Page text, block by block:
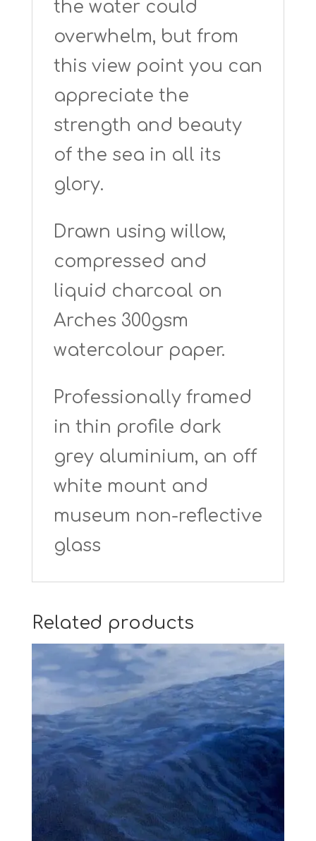
the water could
overwhelm, but from
this view point you can
appreciate the
strength and beauty
of the sea in all its
glory.
Drawn using willow,
compressed and
liquid charcoal on
Arches 300gsm
watercolour paper.
Professionally framed
in thin profile dark
grey aluminium, an off
white mount and
museum non-reflective
glass
Related products